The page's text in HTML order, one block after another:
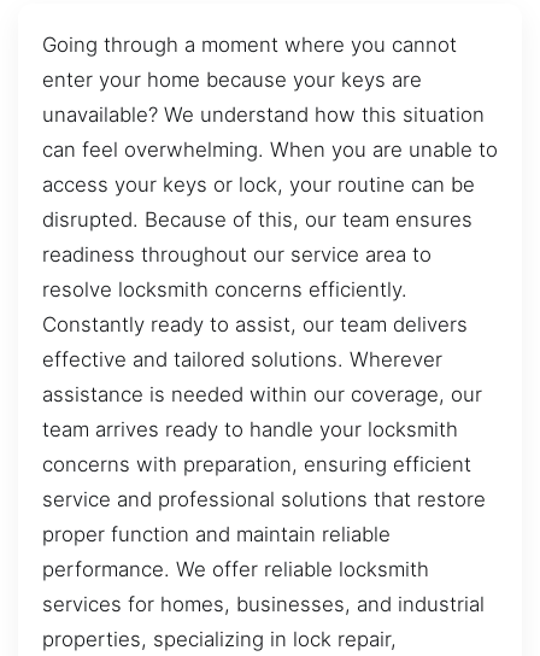
Going through a moment where you cannot
enter your home because your keys are
unavailable? We understand how this situation
can feel overwhelming. When you are unable to
access your keys or lock, your routine can be
disrupted. Because of this, our team ensures
readiness throughout our service area to
resolve locksmith concerns efficiently.
Constantly ready to assist, our team delivers
effective and tailored solutions. Wherever
assistance is needed within our coverage, our
team arrives ready to handle your locksmith
concerns with preparation, ensuring efficient
service and professional solutions that restore
proper function and maintain reliable
performance. We offer reliable locksmith
services for homes, businesses, and industrial
properties, specializing in lock repair,